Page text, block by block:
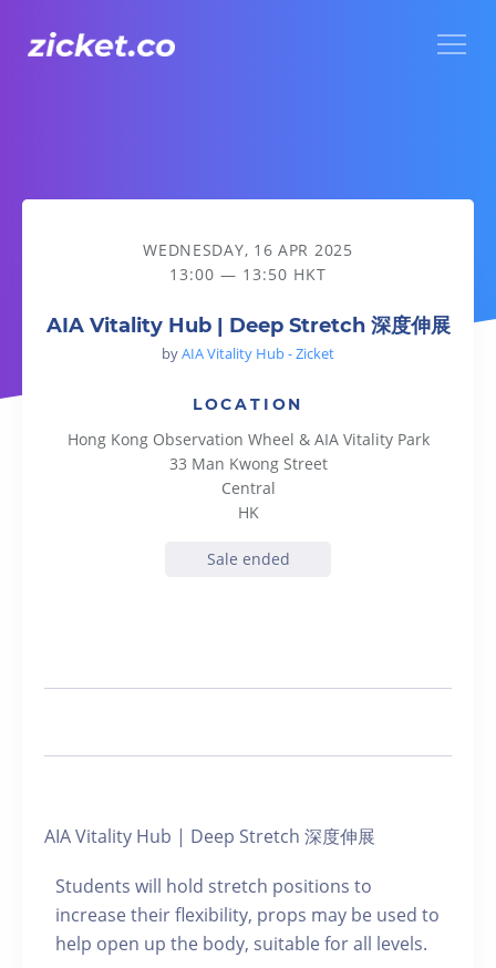
AIA Vitality Hub | Deep Stretch 深度伸展
WEDNESDAY, 16 APR 2025
13:00 — 13:50 HKT
AIA Vitality Hub | Deep Stretch 深度伸展
byAIA Vitality Hub - Zicket
LOCATION
Hong Kong Observation Wheel & AIA Vitality Park
33 Man Kwong Street
Central
HK
Sale ended
AIA Vitality Hub | Deep Stretch 深度伸展
Students will hold stretch positions to
increase their flexibility, props may be used to
help open up the body, suitable for all levels.